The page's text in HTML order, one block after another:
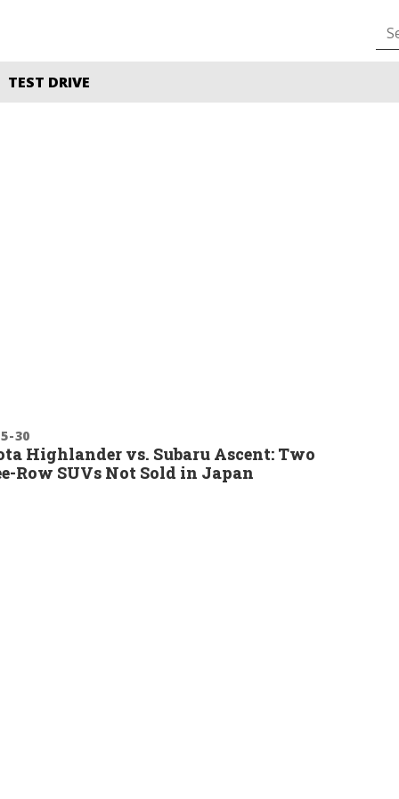
TEST DRIVE
30
Highlander vs. Subaru Ascent: Two
Row SUVs Not Sold in Japan